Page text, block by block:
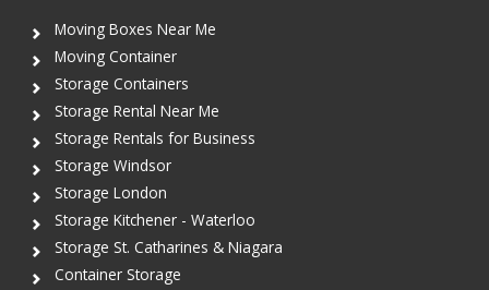
Moving Boxes Near Me
Moving Container
Storage Containers
Storage Rental Near Me
Storage Rentals for Business
Storage Windsor
Storage London
Storage Kitchener - Waterloo
Storage St. Catharines & Niagara
Container Storage